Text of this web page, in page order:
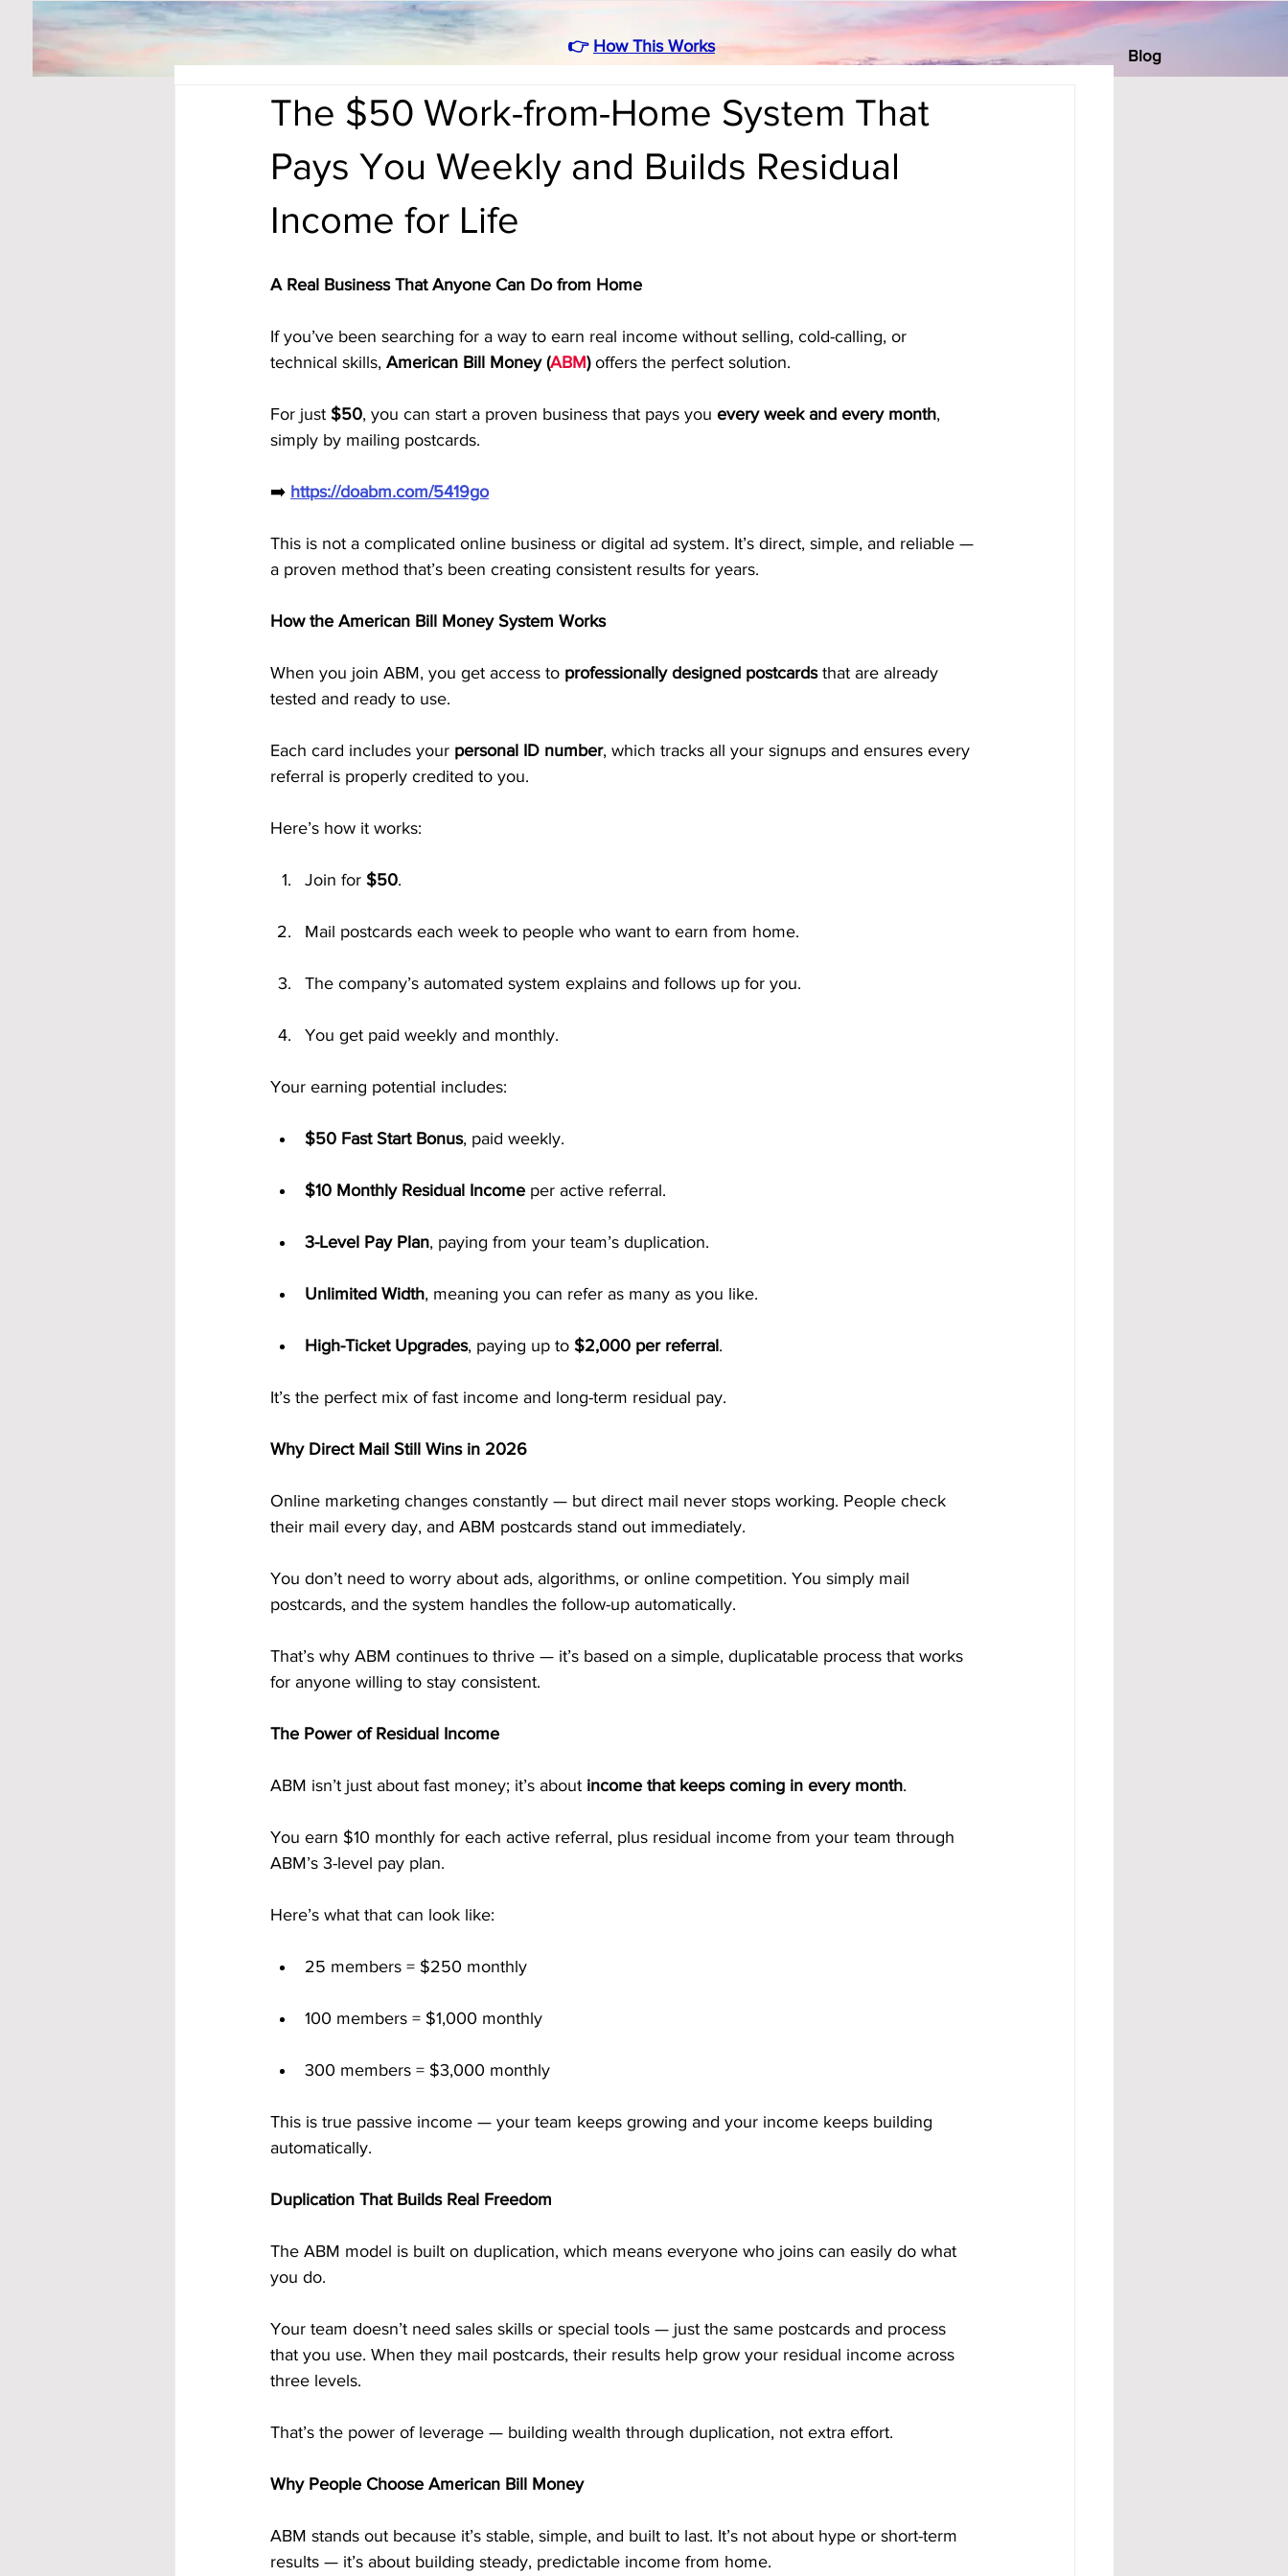
Blog
👉 How This Works
The $50 Work-from-Home System That
Pays You Weekly and Builds Residual
Income for Life
A Real Business That Anyone Can Do from Home
If you’ve been searching for a way to earn real income without selling, cold-calling, or
technical skills, American Bill Money (ABM) offers the perfect solution.
For just $50, you can start a proven business that pays you every week and every month,
simply by mailing postcards.
➡️ https://doabm.com/5419go
This is not a complicated online business or digital ad system. It’s direct, simple, and reliable —
a proven method that’s been creating consistent results for years.
How the American Bill Money System Works
When you join ABM, you get access to professionally designed postcards that are already
tested and ready to use.
Each card includes your personal ID number, which tracks all your signups and ensures every
referral is properly credited to you.
Here’s how it works:
Join for $50.
Mail postcards each week to people who want to earn from home.
The company’s automated system explains and follows up for you.
You get paid weekly and monthly.
Your earning potential includes:
$50 Fast Start Bonus, paid weekly.
$10 Monthly Residual Income per active referral.
3-Level Pay Plan, paying from your team’s duplication.
Unlimited Width, meaning you can refer as many as you like.
High-Ticket Upgrades, paying up to $2,000 per referral.
It’s the perfect mix of fast income and long-term residual pay.
Why Direct Mail Still Wins in 2026
Online marketing changes constantly — but direct mail never stops working. People check
their mail every day, and ABM postcards stand out immediately.
You don’t need to worry about ads, algorithms, or online competition. You simply mail
postcards, and the system handles the follow-up automatically.
That’s why ABM continues to thrive — it’s based on a simple, duplicatable process that works
for anyone willing to stay consistent.
The Power of Residual Income
ABM isn’t just about fast money; it’s about income that keeps coming in every month.
You earn $10 monthly for each active referral, plus residual income from your team through
ABM’s 3-level pay plan.
Here’s what that can look like:
25 members = $250 monthly
100 members = $1,000 monthly
300 members = $3,000 monthly
This is true passive income — your team keeps growing and your income keeps building
automatically.
Duplication That Builds Real Freedom
The ABM model is built on duplication, which means everyone who joins can easily do what
you do.
Your team doesn’t need sales skills or special tools — just the same postcards and process
that you use. When they mail postcards, their results help grow your residual income across
three levels.
That’s the power of leverage — building wealth through duplication, not extra effort.
Why People Choose American Bill Money
ABM stands out because it’s stable, simple, and built to last. It’s not about hype or short-term
results — it’s about building steady, predictable income from home.